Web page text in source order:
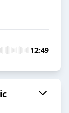
12:49